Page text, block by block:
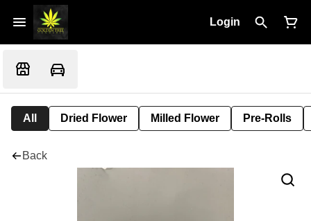
Login
All Dried Flower Milled Flower Pre-Rolls
Back